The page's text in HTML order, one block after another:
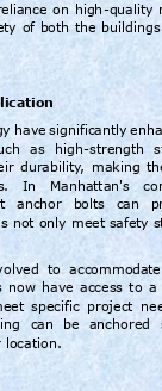
on high-quality
of both the buildings
ication
have significantly
as high-strength
durability, making
In Manhattan's
anchor bolts can
not only meet safety
to  accommoda
now have access to a
specific project
can be anchored
location.